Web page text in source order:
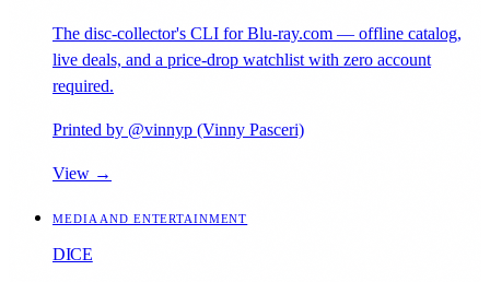
The disc-collector's CLI for Blu-ray.com — offline catalog,
live deals, and a price-drop watchlist with zero account
required.
Printed by @vinnyp (Vinny Pasceri)
View →
MEDIA AND ENTERTAINMENT
DICE